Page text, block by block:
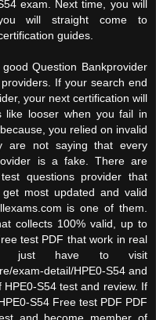
exam. Next time, you will
will straight come to
guides.
Question Bankprovider
If your search end
your next certification will
like looser when you fail in
you relied on invalid
are not saying that every
is a fake. There are
questions provider that
most updated and valid
is one of them.
collects 100% valid, up to
test PDF that work in real
just have to visit
exam-detail/HPE0-S54 and
S54 test and review. If
S54 Free test PDF PDF